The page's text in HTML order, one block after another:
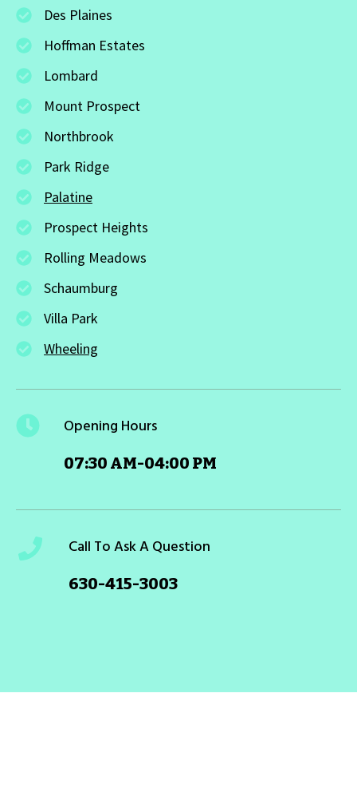
Des Plaines
Hoffman Estates
Lombard
Mount Prospect
Northbrook
Park Ridge
Palatine
Prospect Heights
Rolling Meadows
Schaumburg
Villa Park
Wheeling
Opening Hours
07:30 AM-04:00 PM
Call To Ask A Question
630-415-3003